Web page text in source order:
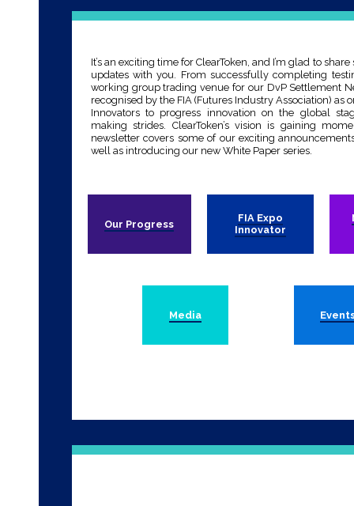
It’s an exciting time for ClearToken, and I’m glad to
updates with you. From successfully completing
working group trading venue for our DvP Settlement
recognised by the FIA (Futures Industry Association) as
Innovators to progress innovation on the global
making strides. ClearToken’s vision is gaining
newsletter covers some of our exciting
well as introducing our new White Paper series.
Our Progress
FIA Expo
Innovator
Media